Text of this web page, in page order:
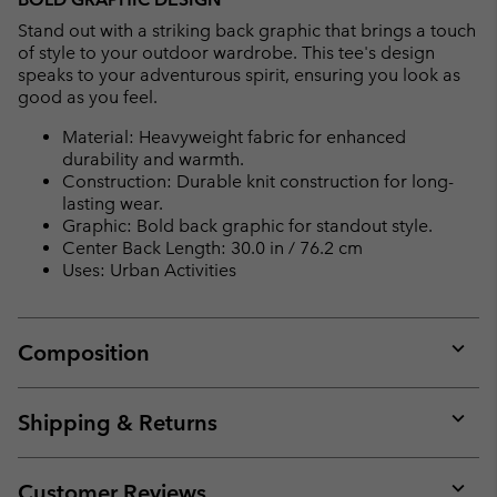
Stand out with a striking back graphic that brings a touch
of style to your outdoor wardrobe. This tee's design
speaks to your adventurous spirit, ensuring you look as
good as you feel.
Material: Heavyweight fabric for enhanced
durability and warmth.
Construction: Durable knit construction for long-
lasting wear.
Graphic: Bold back graphic for standout style.
Center Back Length: 30.0 in / 76.2 cm
Uses: Urban Activities
Composition
or
Shipping & Returns
or